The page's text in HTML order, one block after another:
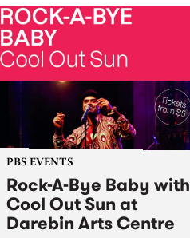
by Moorina Bonini, Chi Tran and
Nithya Iyer at West Space
Gallery, Collingwood Yards .
Against the homogenising force
of generative AI...
PBS EVENTS
Rock-A-Bye Baby with
Cool Out Sun at
Darebin Arts Centre